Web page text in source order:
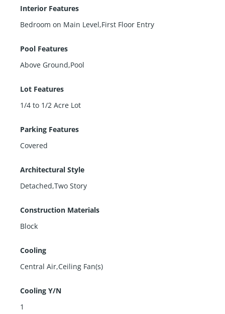
Interior Features
Bedroom on Main Level,First Floor Entry
Pool Features
Above Ground,Pool
Lot Features
1/4 to 1/2 Acre Lot
Parking Features
Covered
Architectural Style
Detached,Two Story
Construction Materials
Block
Cooling
Central Air,Ceiling Fan(s)
Cooling Y/N
1